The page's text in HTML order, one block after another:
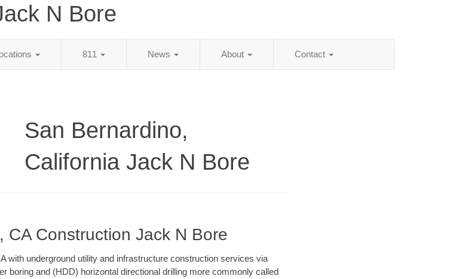
N Bore
811 News About Contact
San Bernardino,
California Jack N Bore
CA Construction Jack N Bore
with underground utility and infrastructure construction services via
boring and (HDD) horizontal directional drilling more commonly called